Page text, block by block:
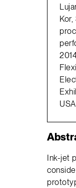
Ink-jet